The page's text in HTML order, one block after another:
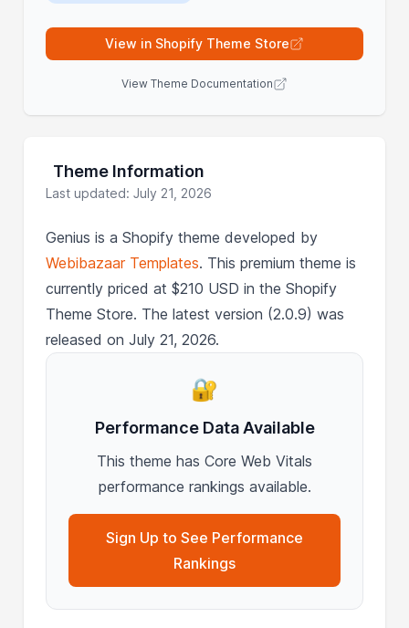
View in Shopify Theme Store
View Theme Documentation
Theme Information
Last updated: July 21, 2026
Genius is a Shopify theme developed by
Webibazaar Templates. This premium theme is
currently priced at $210 USD in the Shopify
Theme Store. The latest version (2.0.9) was
released on July 21, 2026.
🔐
Performance Data Available
This theme has Core Web Vitals
performance rankings available.
Sign Up to See Performance
Rankings